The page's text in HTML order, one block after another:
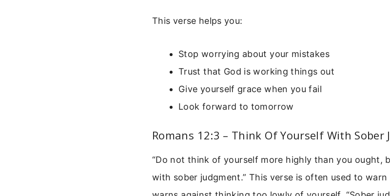
This verse helps you:
Stop worrying about your mistakes
Trust that God is working things out
Give yourself grace when you fail
Look forward to tomorrow
Romans 12:3 – Think Of Yourself With Sober
“Do not think of yourself more highly than you ought,
with sober judgment.” This verse is often used to